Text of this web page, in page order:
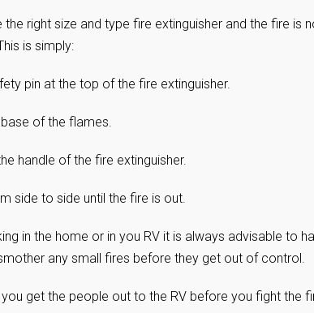
the right size and type fire extinguisher and the fire is
is simply:
pin at the top of the fire extinguisher.
of the flames.
handle of the fire extinguisher.
side to side until the fire is out.
in the home or in you RV it is always advisable to
any small fires before they get out of control.
get the people out to the RV before you fight the